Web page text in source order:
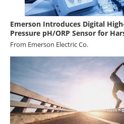
Emerson Introduces Digital
Pressure pH/ORP Sensor for
From Emerson Electric Co.